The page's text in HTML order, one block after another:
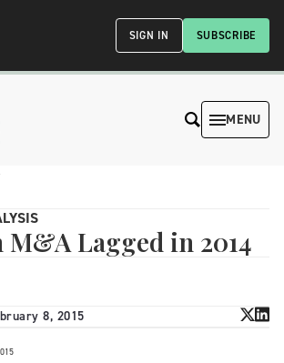
SUBSCRIBE
SIGN IN
MENU
M&A Lagged in 2014
8, 2015